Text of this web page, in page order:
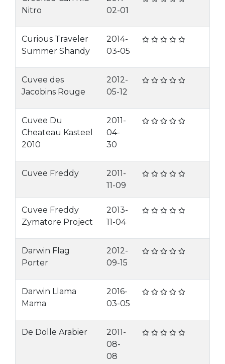
Nitro
02-01
Curious Traveler
Summer Shandy
2014-
03-05
Cuvee des
Jacobins Rouge
2012-
05-12
Cuvee Du
Cheateau Kasteel
2010
2011-
04-
30
Cuvee Freddy
2011-
11-09
Cuvee Freddy
Zymatore Project
2013-
11-04
Darwin Flag
Porter
2012-
09-15
Darwin Llama
Mama
2016-
03-05
De Dolle Arabier
2011-
08-
08